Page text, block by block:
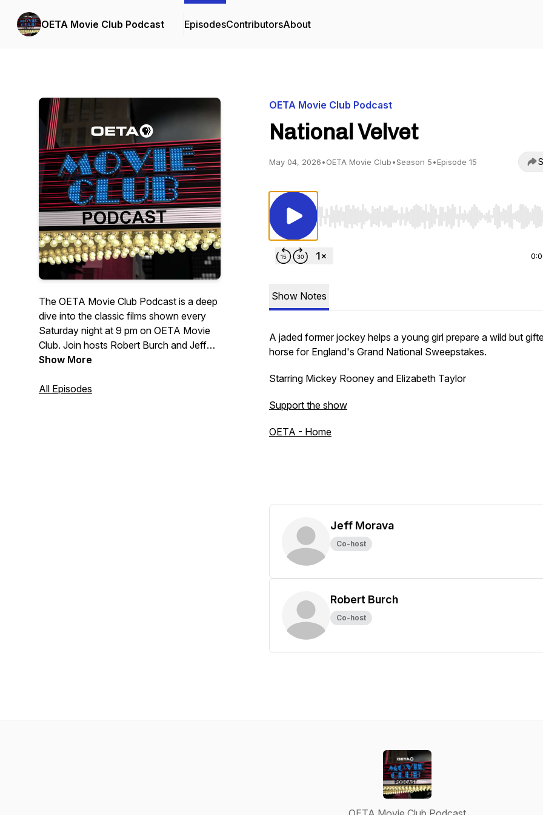
OETA Movie Club Podcast EpisodesContributorsAbout
The OETA Movie Club Podcast is a deep
dive into the classic films shown every
Saturday night at 9 pm on OETA Movie
Club. Join hosts Robert Burch and Jeff
Morava as they share all the little-known
knowledge that only our own Robert
Show More
All Episodes
OETA Movie Club Podcast
National Velvet
May 04, 2026•OETA Movie Club•Season 5•Episode 15
Use Left/Right to seek, Home/End to jump to
Show Notes
A jaded former jockey helps a young girl prepare a wild but
horse for England's Grand National Sweepstakes.
Starring Mickey Rooney and Elizabeth Taylor
Support the show
OETA - Home
Jeff Morava
Co-host
Robert Burch
Co-host